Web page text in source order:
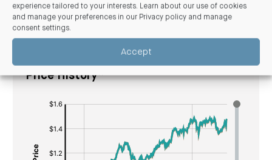
experience tailored to your interests. Learn about our use of cookies
and manage your preferences in our Privacy policy and manage
consent settings.
Accept
Unit price
Walter Scott Global Equity Fund Unit
Price History*
$[/]